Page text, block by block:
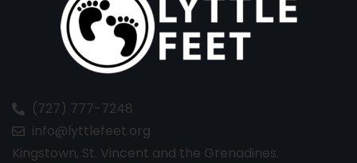
(727) 777-7248
info@lyttlefeet.org
Kingstown, St. Vincent and the Grenadines.